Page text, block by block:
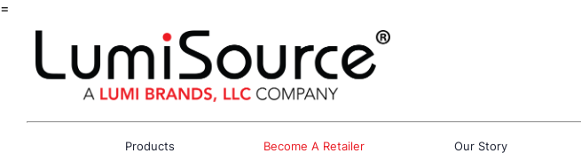
=
Products Become A Retailer Our Story